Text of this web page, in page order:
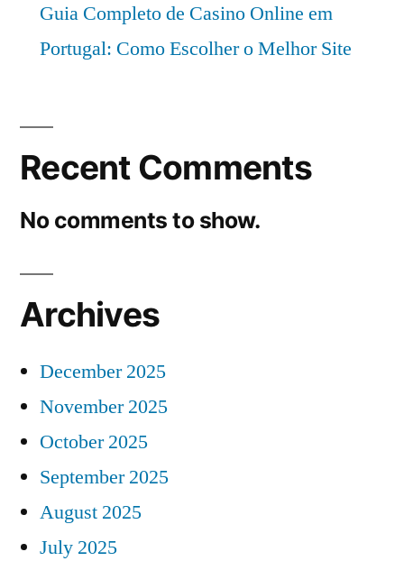
Guia Completo de Casino Online em
Portugal: Como Escolher o Melhor Site
Recent Comments
No comments to show.
Archives
December 2025
November 2025
October 2025
September 2025
August 2025
July 2025